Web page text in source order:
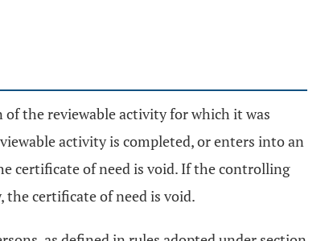
the reviewable activity for which it was
activity is completed, or enters into an
certificate of need is void. If the controlling
certificate of need is void.